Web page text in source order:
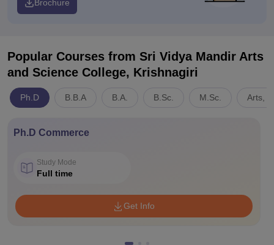
Brochure
Popular Courses from Sri Vidya Mandir Arts
and Science College, Krishnagiri
Ph.D B.B.A B.A. B.Sc. M.Sc. Arts,
Ph.D Commerce
Study Mode
Full time
Get Info